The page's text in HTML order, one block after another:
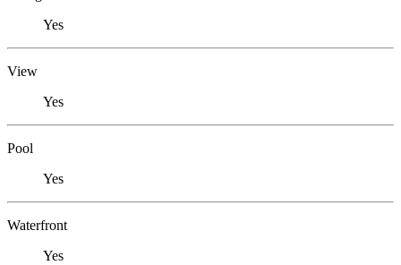
Yes
View
Yes
Pool
Yes
Waterfront
Yes